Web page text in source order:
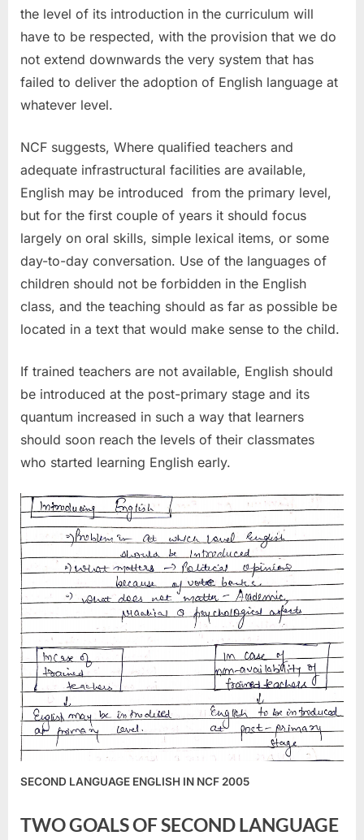
the level of its introduction in the curriculum will
have to be respected, with the provision that we do
not extend downwards the very system that has
failed to deliver the adoption of English language at
whatever level.
NCF suggests, Where qualified teachers and
adequate infrastructural facilities are available,
English may be introduced from the primary level,
but for the first couple of years it should focus
largely on oral skills, simple lexical items, or some
day-to-day conversation. Use of the languages of
children should not be forbidden in the English
class, and the teaching should as far as possible be
located in a text that would make sense to the child.
If trained teachers are not available, English should
be introduced at the post-primary stage and its
quantum increased in such a way that learners
should soon reach the levels of their classmates
who started learning English early.
SECOND LANGUAGE ENGLISH IN NCF 2005
TWO GOALS OF SECOND LANGUAGE